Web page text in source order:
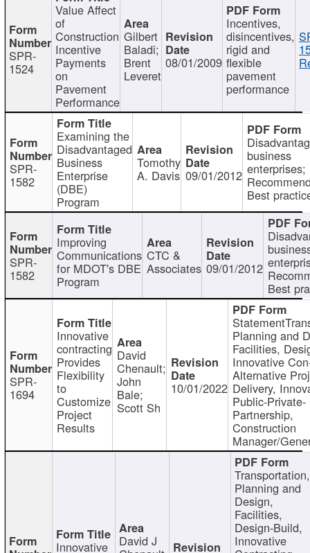
SPR-
1524
Value Affect
of
Construction
Incentive
Payments
on
Pavement
Performance
Gilbert
Baladi;
Brent
Leveret
08/01/2009
Incentives,
disincentives,
rigid and
flexible
pavement
performance
SPR-
1582
Examining the
Disadvantaged
Business
Enterprise
(DBE)
Program
Tomothy
A. Davis 09/01/2012
business
enterprises;
Best
SPR-
1582
Improving
Communications
for MDOT's DBE
Program
CTC &
Associates 09/01/2012
Best
SPR-
1694
Innovative
contracting
Provides
Flexibility
to
Customize
Project
Results
David
Chenault;
John
Bale;
Scott Sh
10/01/2022
Planning and
Facilities,
Innovative
Alternative
Delivery,
Public-Private-
Partnership,
Construction
Manager/
Innovative David J
Transportation,
Planning and
Design,
Facilities,
Design-Build,
Innovative